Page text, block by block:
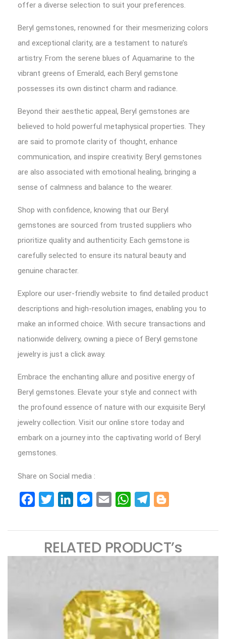
offer a diverse selection to suit your preferences.
Beryl gemstones, renowned for their mesmerizing colors
and exceptional clarity, are a testament to nature’s
artistry. From the serene blues of Aquamarine to the
vibrant greens of Emerald, each Beryl gemstone
possesses its own distinct charm and radiance.
Beyond their aesthetic appeal, Beryl gemstones are
believed to hold powerful metaphysical properties. They
are said to promote clarity of thought, enhance
communication, and inspire creativity. Beryl gemstones
are also associated with emotional healing, bringing a
sense of calmness and balance to the wearer.
Shop with confidence, knowing that our Beryl
gemstones are sourced from trusted suppliers who
prioritize quality and authenticity. Each gemstone is
carefully selected to ensure its natural beauty and
genuine character.
Explore our user-friendly website to find detailed product
descriptions and high-resolution images, enabling you to
make an informed choice. With secure transactions and
nationwide delivery, owning a piece of Beryl gemstone
jewelry is just a click away.
Embrace the enchanting allure and positive energy of
Beryl gemstones. Elevate your style and connect with
the profound essence of nature with our exquisite Beryl
jewelry collection. Visit our online store today and
embark on a journey into the captivating world of Beryl
gemstones.
Share on Social media :
FacebookTwitterLinkedInMessenger
Email WhatsAppTelegram
RELATED PRODUCT’s